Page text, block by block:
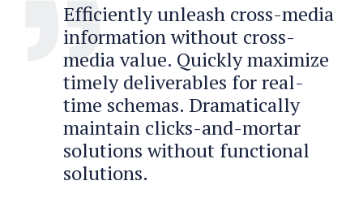
Efficiently unleash cross-media
information without cross-
media value. Quickly maximize
timely deliverables for real-
time schemas. Dramatically
maintain clicks-and-mortar
solutions without functional
solutions.